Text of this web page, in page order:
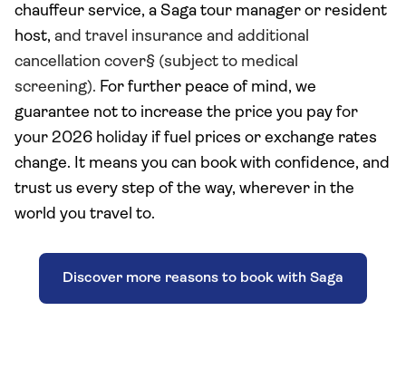
chauffeur service, a Saga tour manager or resident
host, and travel insurance and additional
cancellation cover§ (subject to medical
screening). For further peace of mind, we
guarantee not to increase the price you pay for
your 2026 holiday if fuel prices or exchange rates
change. It means you can book with confidence, and
trust us every step of the way, wherever in the
world you travel to.
Discover more reasons to book with Saga